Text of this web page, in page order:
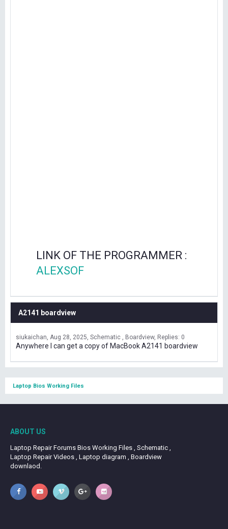
LINK OF THE PROGRAMMER :
ALEXSOF
A2141 boardview
siukaichan Aug 28, 2025 Schematic , Boardview Replies: 0
Anywhere I can get a copy of MacBook A2141 boardview
Laptop Bios Working Files
ABOUT US
Laptop Repair Forums Bios Working Files , Schematic ,
Laptop Repair Videos , Laptop diagram , Boardview
downlaod.